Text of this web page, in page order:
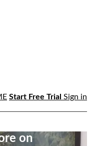
Start Free Trial Sign in
on